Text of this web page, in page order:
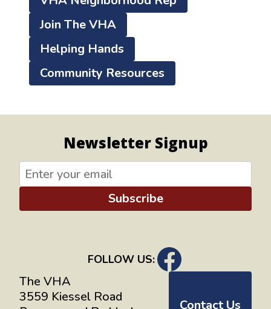
Join The VHA
Helping Hands
Community Resources
Newsletter Signup
Subscribe
FOLLOW US:
The VHA
3559 Kiessel Road
Contact Us